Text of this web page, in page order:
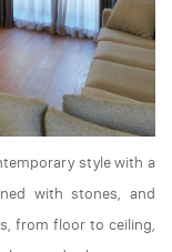
style with a
with stones, and
from floor to ceiling,